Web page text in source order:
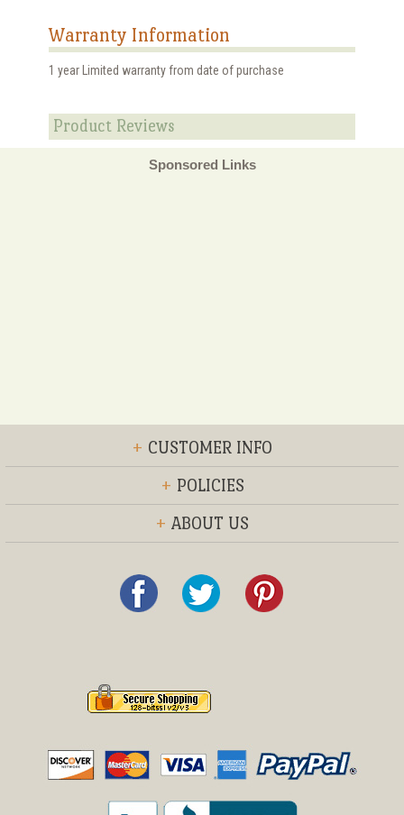
Warranty Information
1 year Limited warranty from date of purchase
Product Reviews
Sponsored Links
+ CUSTOMER INFO
+ POLICIES
+ ABOUT US